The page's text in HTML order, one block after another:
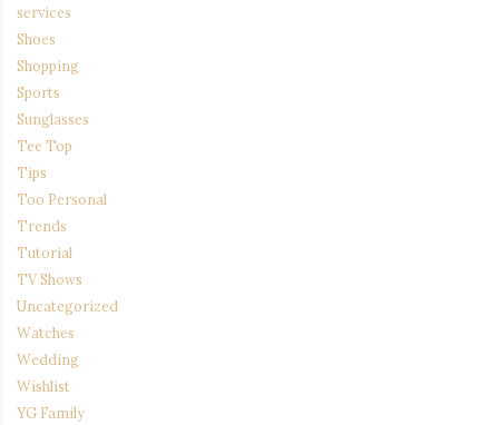
services
Shoes
Shopping
Sports
Sunglasses
Tee Top
Tips
Too Personal
Trends
Tutorial
TV Shows
Uncategorized
Watches
Wedding
Wishlist
YG Family